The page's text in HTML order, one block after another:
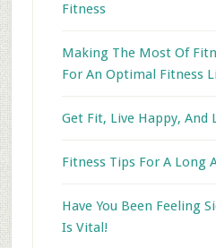
Fitness
Making The Most Of
For An Optimal Fitness
Get Fit, Live Happy, And
Fitness Tips For A Long
Have You Been Feeling
Is Vital!